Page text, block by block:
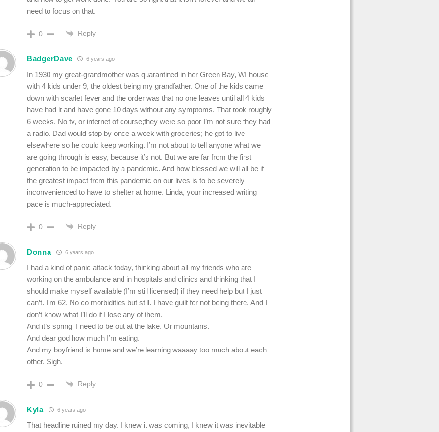
need to focus on that.
0 Reply
BadgerDave 6 years ago
In 1930 my great-grandmother was quarantined in her Green Bay, WI house
with 4 kids under 9, the oldest being my grandfather. One of the kids came
down with scarlet fever and the order was that no one leaves until all 4 kids
have had it and have gone 10 days without any symptoms. That took roughly
6 weeks. No tv, or internet of course;they were so poor I’m not sure they had
a radio. Dad would stop by once a week with groceries; he got to live
elsewhere so he could keep working. I’m not about to tell anyone what we
are going through is easy, because it’s not. But we are far from the first
generation to be impacted by a pandemic. And how blessed we will all be if
the greatest impact from this pandemic on our lives is to be severely
inconvenienced to have to shelter at home. Linda, your increased writing
pace is much-appreciated.
0 Reply
Donna 6 years ago
I had a kind of panic attack today, thinking about all my friends who are
working on the ambulance and in hospitals and clinics and thinking that I
should make myself available (I’m still licensed) if they need help but I just
can’t. I’m 62. No co morbidities but still. I have guilt for not being there. And I
don’t know what I’ll do if I lose any of them.
And it’s spring. I need to be out at the lake. Or mountains.
And dear god how much I’m eating.
And my boyfriend is home and we’re learning waaaay too much about each
other. Sigh.
0 Reply
Kyla 6 years ago
That headline ruined my day. I knew it was coming, I knew it was inevitable